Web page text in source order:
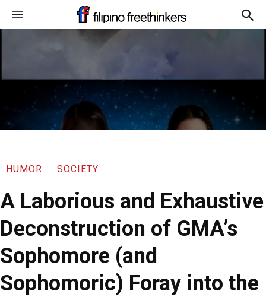
HUMOR SOCIETY
A Laborious and Exhaustive
Deconstruction of GMA’s
Sophomore (and
Sophomoric) Foray into the